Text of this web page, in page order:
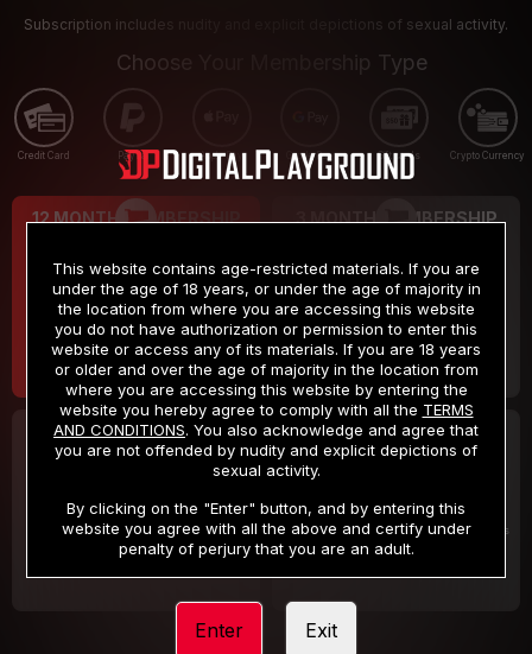
Subscription includes nudity and explicit depictions of sexual activity.
Choose Your Membership Type
Credit Card PayPal Apple Pay Google Pay Gift cards Crypto Currency
12 MONTH MEMBERSHIP
$9.99
/month
Billed in one payment of $119.99 *
3 MONTH MEMBERSHIP
$19.99
/month
Billed in one payment of $59.99**
30 DAY MEMBERSHIP
/month
Billed in one payment of $32.99***
2 DAY TRIAL
/2 Days
Your trial period will be billed $1.00 for 2 Days
This website contains age-restricted materials. If you are
under the age of 18 years, or under the age of majority in
the location from where you are accessing this website
you do not have authorization or permission to enter this
website or access any of its materials. If you are 18 years
or older and over the age of majority in the location from
where you are accessing this website by entering the
website you hereby agree to comply with all the TERMS
AND CONDITIONS. You also acknowledge and agree that
you are not offended by nudity and explicit depictions of
sexual activity.
By clicking on the "Enter" button, and by entering this
website you agree with all the above and certify under
penalty of perjury that you are an adult.
Enter Exit